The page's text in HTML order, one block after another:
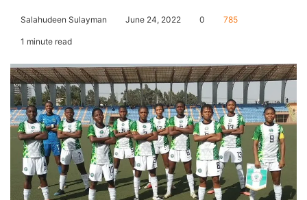
Salahudeen Sulayman June 24, 2022 0 785
1 minute read